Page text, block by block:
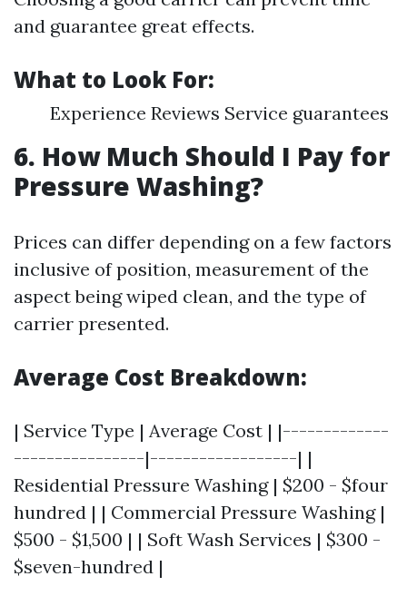
and guarantee great effects.
What to Look For:
Experience Reviews Service guarantees
6. How Much Should I Pay for
Pressure Washing?
Prices can differ depending on a few factors
inclusive of position, measurement of the
aspect being wiped clean, and the type of
carrier presented.
Average Cost Breakdown:
| Service Type | Average Cost | |-------------
----------------|------------------| |
Residential Pressure Washing | $200 - $four
hundred | | Commercial Pressure Washing |
$500 - $1,500 | | Soft Wash Services | $300 -
$seven-hundred |